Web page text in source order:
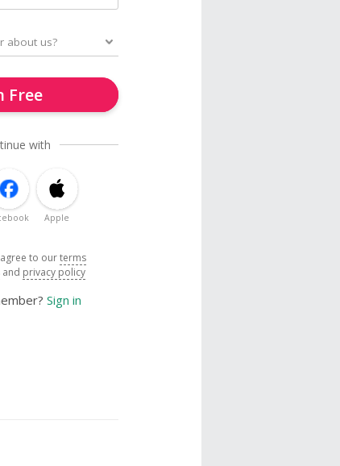
Free
with
Apple
to ourterms
and privacy policy
Sign in